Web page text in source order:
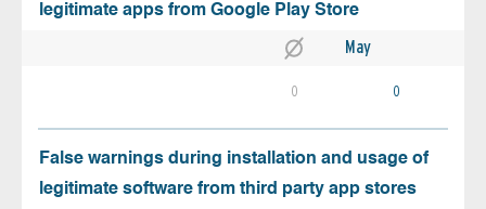
legitimate apps from Google Play Store
May
0 0
False warnings during installation and usage of
legitimate software from third party app stores